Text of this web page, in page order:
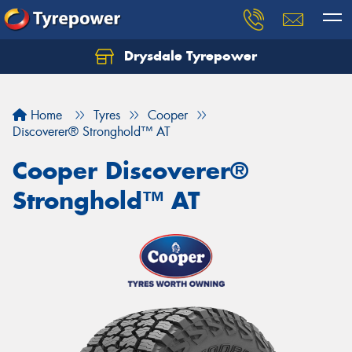
Drysdale Tyrepower
Home Tyres
Cooper
Discoverer® Stronghold™ AT
Cooper Discoverer®
Stronghold™ AT
Let us know what you need, and our team will
Your details